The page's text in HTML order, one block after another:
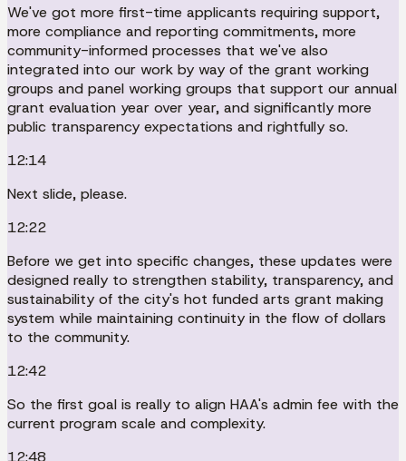
We've got more first-time applicants requiring support,
more compliance and reporting commitments, more
community-informed processes that we've also
integrated into our work by way of the grant working
groups and panel working groups that support our annual
grant evaluation year over year, and significantly more
public transparency expectations and rightfully so.
12:14
Next slide, please.
12:22
Before we get into specific changes, these updates were
designed really to strengthen stability, transparency, and
sustainability of the city's hot funded arts grant making
system while maintaining continuity in the flow of dollars
to the community.
12:42
So the first goal is really to align HAA's admin fee with the
current program scale and complexity.
12:48